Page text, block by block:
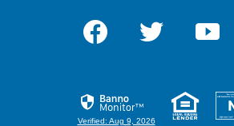
Facebook Twitter
Verified: Aug 9, 2026